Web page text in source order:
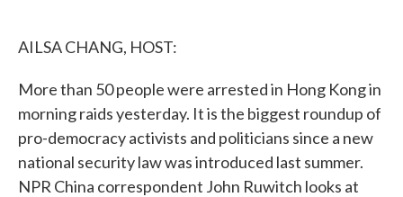
AILSA CHANG, HOST:
More than 50 people were arrested in Hong Kong in
morning raids yesterday. It is the biggest roundup of
pro-democracy activists and politicians since a new
national security law was introduced last summer.
NPR China correspondent John Ruwitch looks at